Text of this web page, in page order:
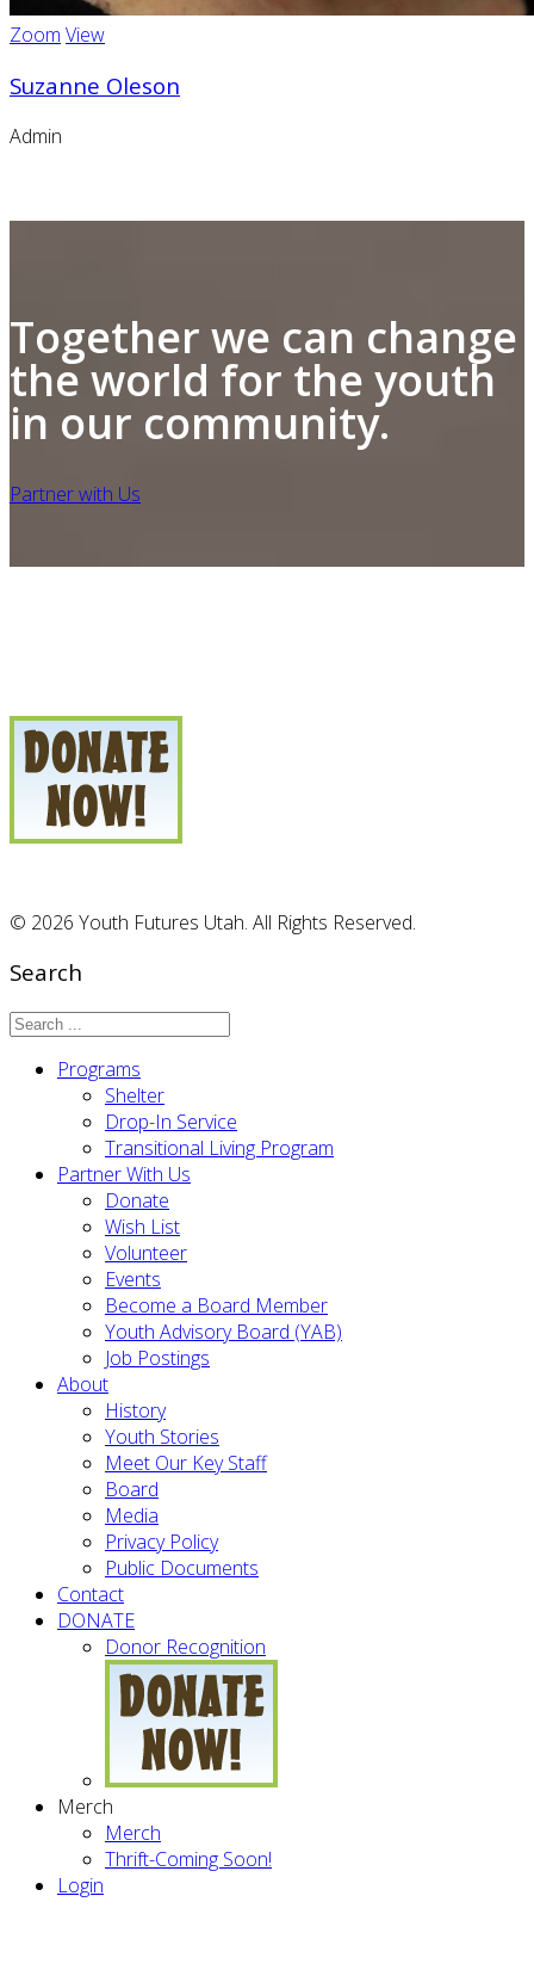
Zoom View
Suzanne Oleson
Admin
Together we can change
the world for the youth
in our community.
Partner with Us
© 2026 Youth Futures Utah. All Rights Reserved.
Search
Programs
Shelter
Drop-In Service
Transitional Living Program
Partner With Us
Donate
Wish List
Volunteer
Events
Become a Board Member
Youth Advisory Board (YAB)
Job Postings
About
History
Youth Stories
Meet Our Key Staff
Board
Media
Privacy Policy
Public Documents
Contact
DONATE
Donor Recognition
Merch
Merch
Thrift-Coming Soon!
Login